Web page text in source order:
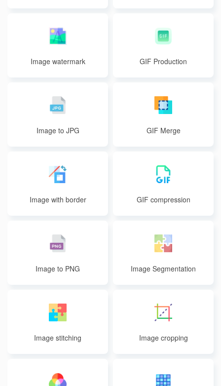
Image watermark GIF Production
Image to JPG GIF Merge
Image with border GIF compression
Image to PNG Image Segmentation
Image stitching Image cropping